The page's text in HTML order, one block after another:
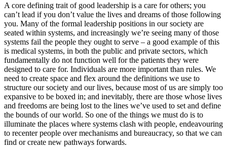
A core defining trait of good leadership is a care for others; you
can’t lead if you don’t value the lives and dreams of those following
you. Many of the formal leadership positions in our society are
seated within systems, and increasingly we’re seeing many of those
systems fail the people they ought to serve – a good example of this
is medical systems, in both the public and private sectors, which
fundamentally do not function well for the patients they were
designed to care for. Individuals are more important than rules. We
need to create space and flex around the definitions we use to
structure our society and our lives, because most of us are simply too
expansive to be boxed in; and inevitably, there are those whose lives
and freedoms are being lost to the lines we’ve used to set and define
the bounds of our world. So one of the things we must do is to
illuminate the places where systems clash with people, endeavouring
to recenter people over mechanisms and bureaucracy, so that we can
find or create new pathways forwards.